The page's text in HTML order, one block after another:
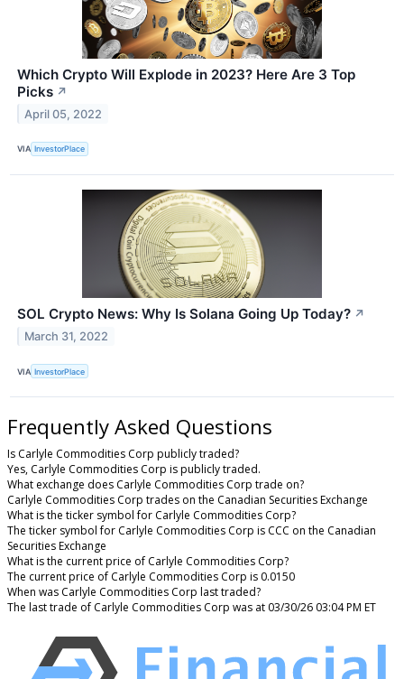
Which Crypto Will Explode in 2023? Here Are 3 Top
Picks ↗
April 05, 2022
VIA InvestorPlace
SOL Crypto News: Why Is Solana Going Up Today? ↗
March 31, 2022
VIA InvestorPlace
Frequently Asked Questions
Is Carlyle Commodities Corp publicly traded?
Yes, Carlyle Commodities Corp is publicly traded.
What exchange does Carlyle Commodities Corp trade on?
Carlyle Commodities Corp trades on the Canadian Securities Exchange
What is the ticker symbol for Carlyle Commodities Corp?
The ticker symbol for Carlyle Commodities Corp is CCC on the Canadian
Securities Exchange
What is the current price of Carlyle Commodities Corp?
The current price of Carlyle Commodities Corp is 0.0150
When was Carlyle Commodities Corp last traded?
The last trade of Carlyle Commodities Corp was at 03/30/26 03:04 PM ET